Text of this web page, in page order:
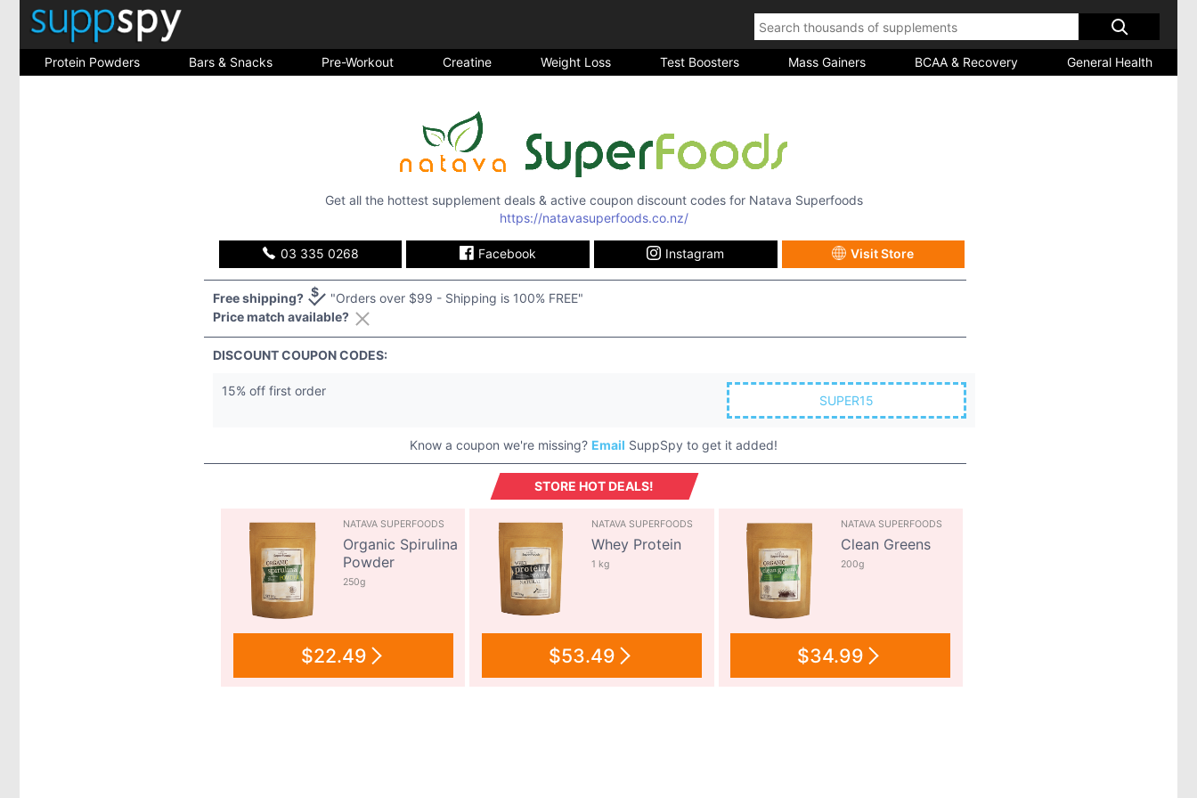
Protein Powders Bars & Snacks Pre-Workout Creatine Weight Loss Test Boosters Mass Gainers BCAA & Recovery General Health
Get all the hottest supplement deals & active coupon discount codes for Natava Superfoods
https://natavasuperfoods.co.nz/
03 335 0268 Facebook Instagram Visit Store
Free shipping?
"Orders over $99 - Shipping is 100% FREE"
Price match available?
DISCOUNT COUPON CODES:
15% off first order
SUPER15
Know a coupon we're missing? Email SuppSpy to get it added!
STORE HOT DEALS!
NATAVA SUPERFOODS
Organic Spirulina
Powder
250g
$22.49
NATAVA SUPERFOODS
Whey Protein
1 kg
$53.49
NATAVA SUPERFOODS
Clean Greens
200g
$34.99